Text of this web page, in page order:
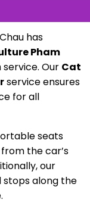
has
Pham
Our Cat
service ensures
for all
seats
the car’s
our
stops along the